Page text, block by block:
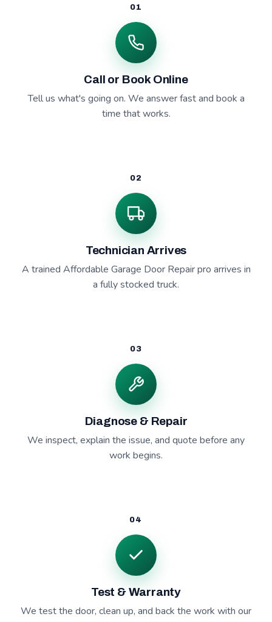
01
Call or Book Online
Tell us what's going on. We answer fast and book a
time that works.
02
Technician Arrives
A trained Affordable Garage Door Repair pro arrives in
a fully stocked truck.
03
Diagnose & Repair
We inspect, explain the issue, and quote before any
work begins.
04
Test & Warranty
We test the door, clean up, and back the work with our